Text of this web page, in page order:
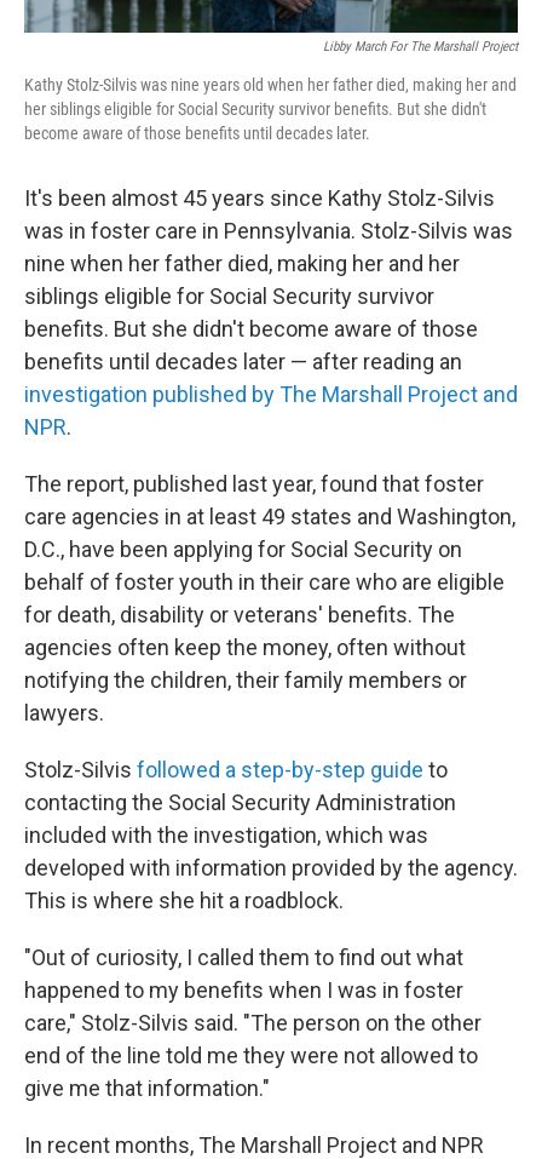
Libby March For The Marshall Project
Kathy Stolz-Silvis was nine years old when her father died, making her and
her siblings eligible for Social Security survivor benefits. But she didn't
become aware of those benefits until decades later.
It's been almost 45 years since Kathy Stolz-Silvis
was in foster care in Pennsylvania. Stolz-Silvis was
nine when her father died, making her and her
siblings eligible for Social Security survivor
benefits. But she didn't become aware of those
benefits until decades later — after reading an
investigation published by The Marshall Project and
NPR.
The report, published last year, found that foster
care agencies in at least 49 states and Washington,
D.C., have been applying for Social Security on
behalf of foster youth in their care who are eligible
for death, disability or veterans' benefits. The
agencies often keep the money, often without
notifying the children, their family members or
lawyers.
Stolz-Silvis followed a step-by-step guide to
contacting the Social Security Administration
included with the investigation, which was
developed with information provided by the agency.
This is where she hit a roadblock.
"Out of curiosity, I called them to find out what
happened to my benefits when I was in foster
care," Stolz-Silvis said. "The person on the other
end of the line told me they were not allowed to
give me that information."
In recent months, The Marshall Project and NPR